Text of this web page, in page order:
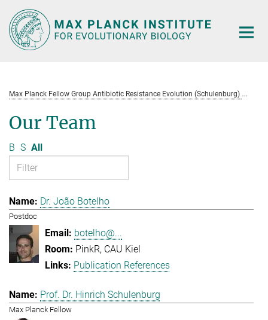
Main-
Content
Max Planck Fellow Group Antibiotic Resistance Evolution (Schulenburg)
Our Team
B S All
Dr. João Botelho
Postdoc
botelho@...
PinkR, CAU Kiel
Publication References
Prof. Dr. Hinrich Schulenburg
Max Planck Fellow